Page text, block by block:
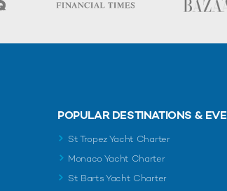
POPULAR DESTINATIONS &
St Tropez Yacht Charter
Monaco Yacht Charter
St Barts Yacht Charter